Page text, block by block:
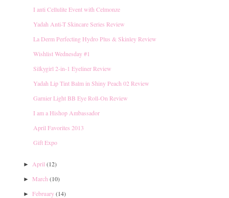
I anti Cellulite Event with Celmonze
Yadah Anti-T Skincare Series Review
La Derm Perfecting Hydro Plus & Skinley Review
Wishlist Wednesday #1
Silkygirl 2-in-1 Eyeliner Review
Yadah Lip Tint Balm in Shiny Peach 02 Review
Garnier Light BB Eye Roll-On Review
I am a Hishop Ambassador
April Favorites 2013
Gift Expo
► April (12)
► March (10)
► February(14)